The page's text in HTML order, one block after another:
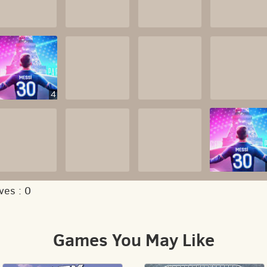
4
: 0
Games You May Like